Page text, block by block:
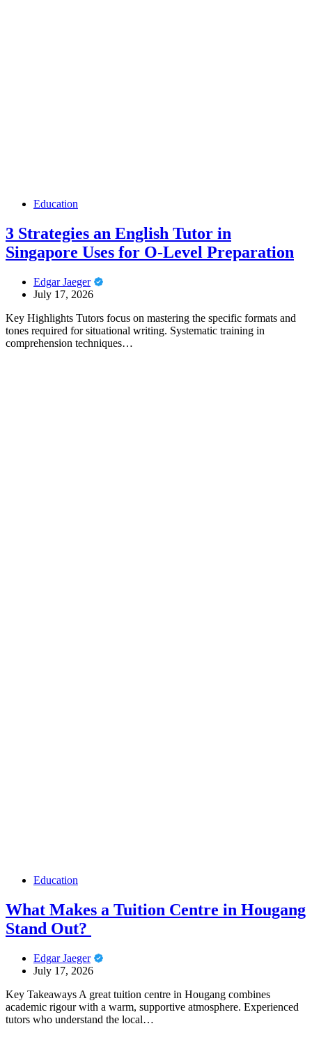
Education
3 Strategies an English Tutor in
Singapore Uses for O-Level Preparation
Edgar Jaeger
July 17, 2026
Key Highlights Tutors focus on mastering the specific formats and
tones required for situational writing. Systematic training in
comprehension techniques…
Education
What Makes a Tuition Centre in Hougang
Stand Out?
Edgar Jaeger
July 17, 2026
Key Takeaways A great tuition centre in Hougang combines
academic rigour with a warm, supportive atmosphere. Experienced
tutors who understand the local…